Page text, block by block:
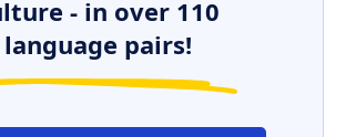
- in over 110
language pairs!